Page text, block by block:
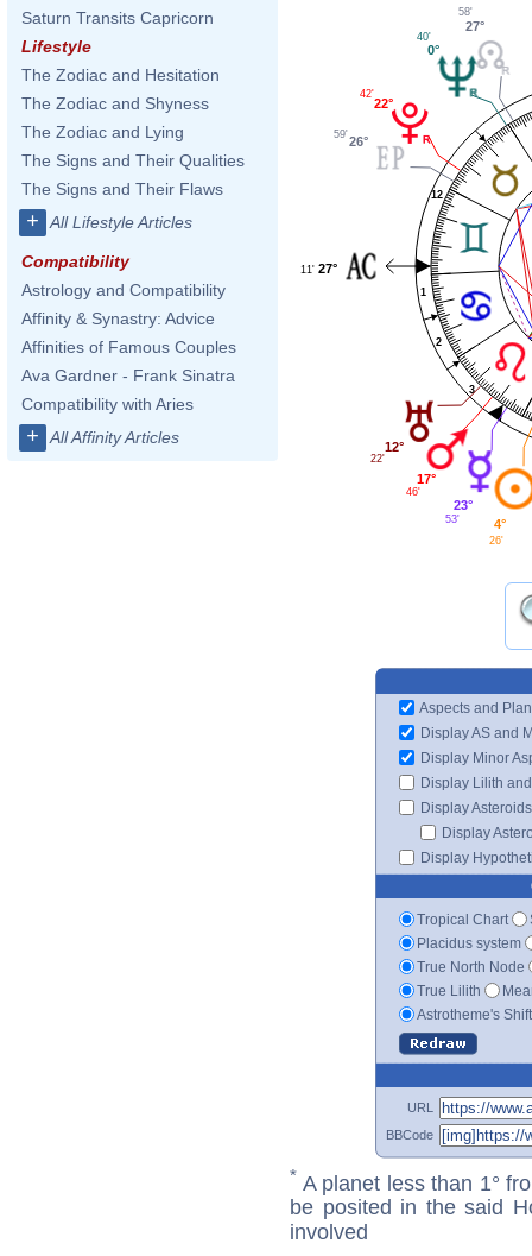
Saturn Transits Capricorn
Lifestyle
The Zodiac and Hesitation
The Zodiac and Shyness
The Zodiac and Lying
The Signs and Their Qualities
The Signs and Their Flaws
+ All Lifestyle Articles
Compatibility
Astrology and Compatibility
Affinity & Synastry: Advice
Affinities of Famous Couples
Ava Gardner - Frank Sinatra
Compatibility with Aries
+ All Affinity Articles
1
2
3
12
27°
58'
0°
40'
22°
42'
26°
59'
27°
11'
12°
22'
17°
46'
23°
53' 4°
26'
Aspects and
Display AS and
Display Minor
Display Lilith
Display Asteroids
Display
Display
Tropical Chart
Placidus system
True North Node
True Lilith
Astrotheme's
URL
BBCode
* A planet less than 1°
be posited in the said
involved